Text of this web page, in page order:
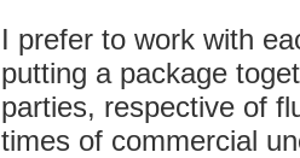
I prefer to work with
putting a package
parties, respective of
times of commercial